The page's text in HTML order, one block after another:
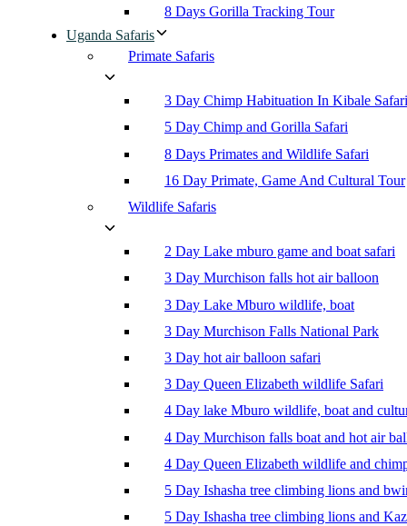
8 Days Gorilla Tracking Tour
Uganda Safaris
Primate Safaris
3 Day Chimp Habituation In Kibale Safari
5 Day Chimp and Gorilla Safari
8 Days Primates and Wildlife Safari
16 Day Primate, Game And Cultural Tour
Wildlife Safaris
2 Day Lake mburo game and boat safari
3 Day Murchison falls hot air balloon
3 Day Lake Mburo wildlife, boat
3 Day Murchison Falls National Park
3 Day hot air balloon safari
3 Day Queen Elizabeth wildlife Safari
4 Day lake Mburo wildlife, boat and
4 Day Murchison falls boat and hot air
4 Day Queen Elizabeth wildlife and
5 Day Ishasha tree climbing lions and
5 Day Ishasha tree climbing lions and